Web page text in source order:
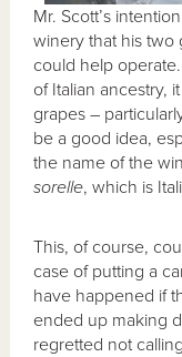
Mr. Scott’s
winery that his two
could help
of Italian ancestry,
grapes –
be a good idea,
the name of the
sorelle, which is
This, of course,
case of putting a
have happened if
ended up making
regretted not